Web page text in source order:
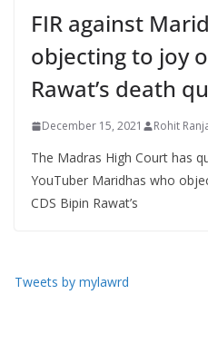
FIR against
objecting to joy
Rawat’s death
December 15, 2021 Rohit
The Madras High Court has
YouTuber Maridhas who
CDS Bipin Rawat’s
Tweets by mylawrd